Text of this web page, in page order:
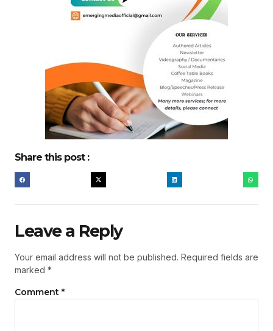
Share this post :
Leave a Reply
Your email address will not be published. Required fields are
marked *
Comment *